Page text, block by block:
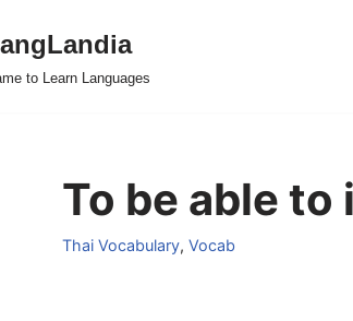
to Learn Languages
To be able
Thai Vocabulary, Vocab